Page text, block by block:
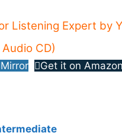
Listening Expert by
Audio CD)
Mirror Get it on Amazon